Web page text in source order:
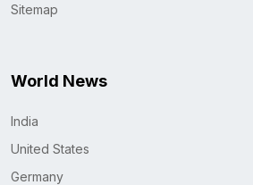
Sitemap
World News
India
United States
Germany